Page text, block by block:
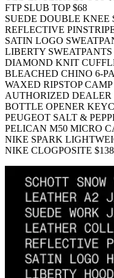
FTP SLUB TOP $68
SUEDE DOUBLE KNEE
REFLECTIVE
SATIN LOGO
LIBERTY SWEATPANTS
DIAMOND KNIT
BLEACHED CHINO 6-
WAXED RIPSTOP CAMP
AUTHORIZED DEALER
BOTTLE OPENER
PEUGEOT SALT &
PELICAN M50 MICRO
NIKE SPARK
NIKE CLOGPOSITE $138